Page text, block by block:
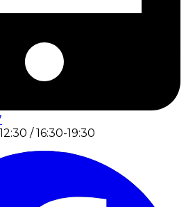
/ 16:30-19:30